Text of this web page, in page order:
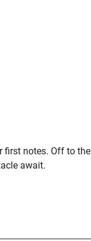
first notes. Off to the
await.